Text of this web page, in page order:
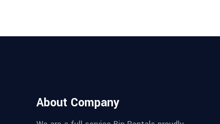
About Company